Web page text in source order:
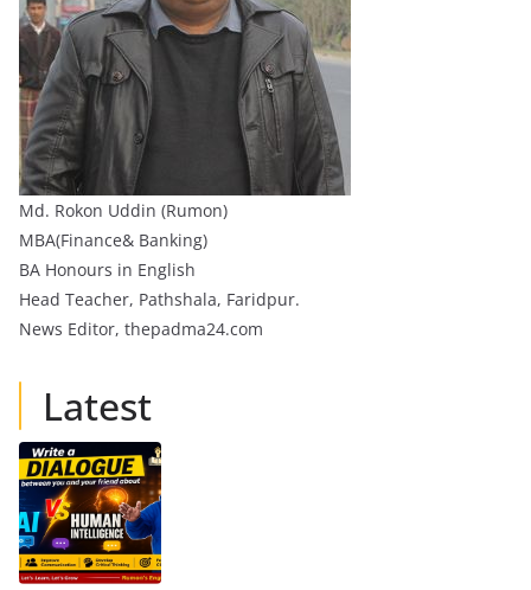
Md. Rokon Uddin (Rumon)
MBA(Finance& Banking)
BA Honours in English
Head Teacher, Pathshala, Faridpur.
News Editor, thepadma24.com
Latest